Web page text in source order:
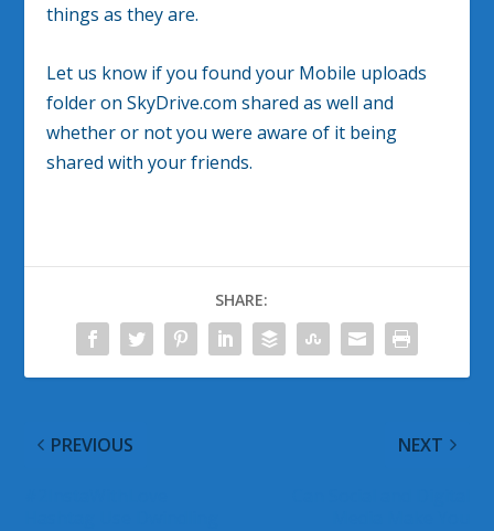
things as they are.
Let us know if you found your Mobile uploads
folder on SkyDrive.com shared as well and
whether or not you were aware of it being
shared with your friends.
SHARE:
PREVIOUS NEXT